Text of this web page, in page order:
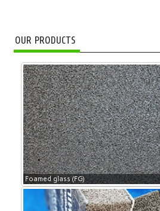
OUR PRODUCTS
Foamed glass (FG)